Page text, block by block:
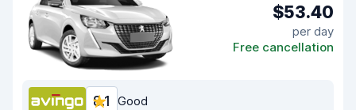
$53.40
per day
Free cancellation
8.1 Good